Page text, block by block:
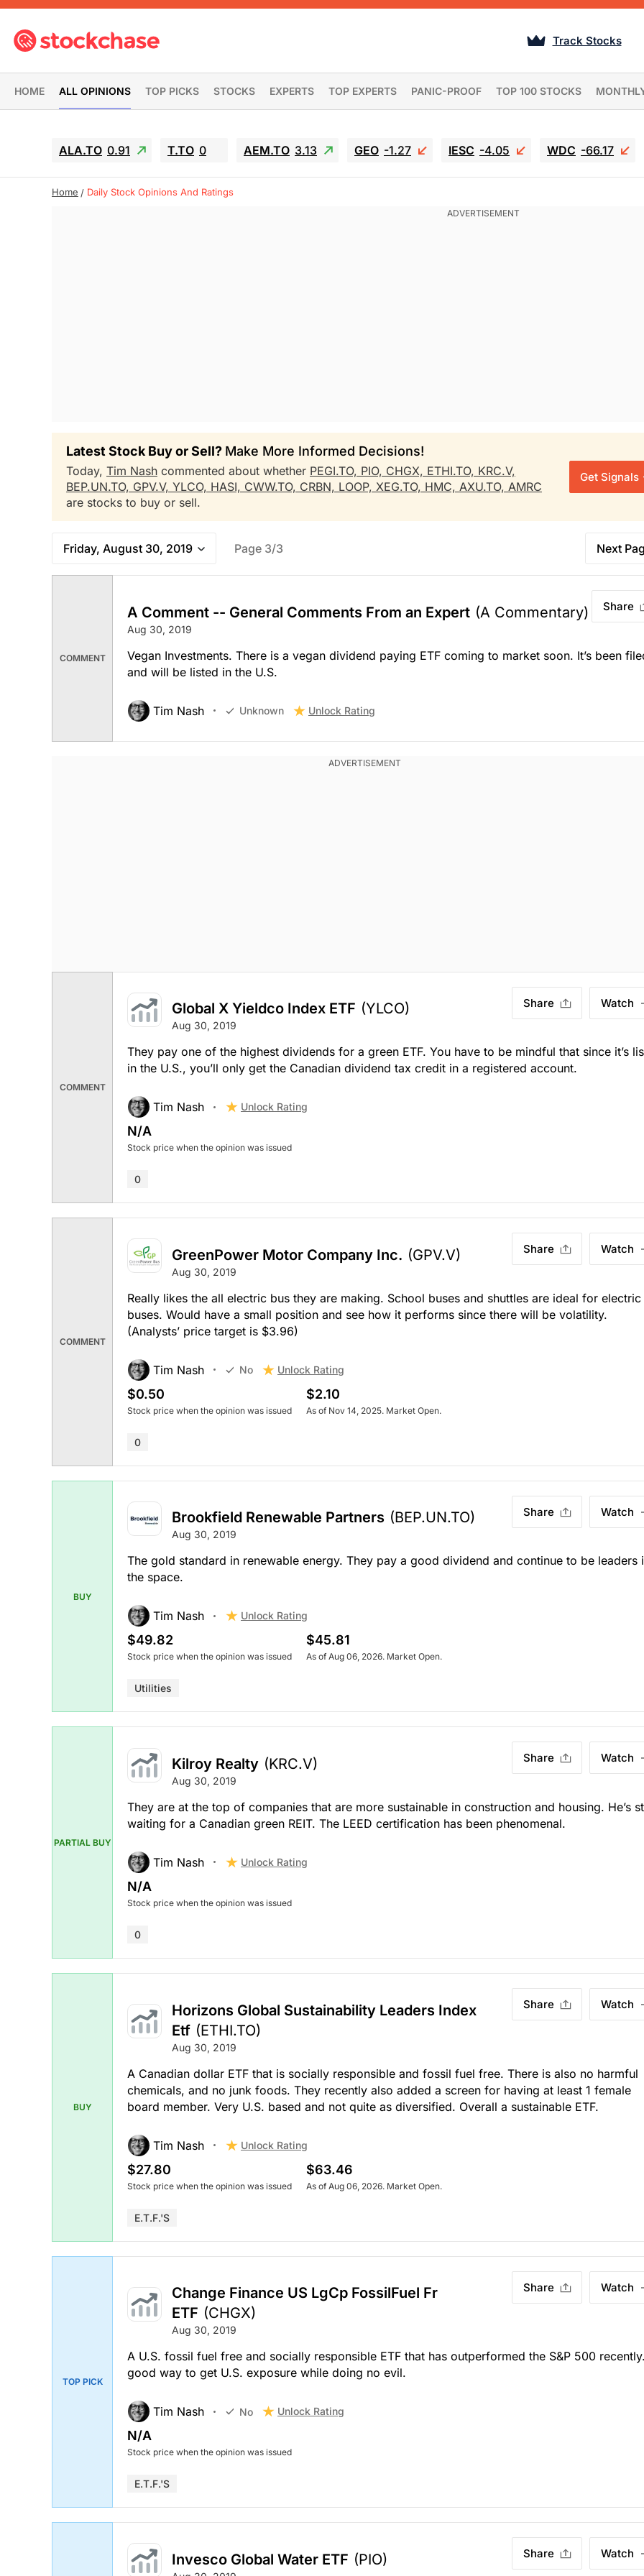
Track Stocks
HOME ALL OPINIONS TOP PICKS STOCKS EXPERTS TOP EXPERTS PANIC-PROOF TOP 100 STOCKS
ALA.TO 0.91 T.TO 0 AEM.TO 3.13 GEO -1.27 IESC -4.05 WDC -66.17
Home Daily Stock Opinions And Ratings
Latest Stock Buy or Sell? Make More Informed Decisions!
Today, Tim Nash commented about whether PEGI.TO, PIO, CHGX, ETHI.TO, KRC.V,
BEP.UN.TO, GPV.V, YLCO, HASI, CWW.TO, CRBN, LOOP, XEG.TO, HMC, AXU.TO, AMRC
are stocks to buy or sell.
Get Signals
Friday, August 30, 2019 Page 3/3 Next
COMMENT
A Comment -- General Comments From an Expert (A Commentary)
Aug 30, 2019
Share
Vegan Investments. There is a vegan dividend paying ETF coming to market soon. It’s been
and will be listed in the U.S.
Tim Nash Unknown Unlock Rating
COMMENT
Global X Yieldco Index ETF (YLCO)
Aug 30, 2019
Share Watch
They pay one of the highest dividends for a green ETF. You have to be mindful that since it’s
in the U.S., you’ll only get the Canadian dividend tax credit in a registered account.
Tim Nash Unlock Rating
N/A
Stock price when the opinion was issued
0
COMMENT
GreenPower Motor Company Inc. (GPV.V)
Aug 30, 2019
Share Watch
Really likes the all electric bus they are making. School buses and shuttles are ideal for electric
buses. Would have a small position and see how it performs since there will be volatility.
(Analysts’ price target is $3.96)
Tim Nash No Unlock Rating
$0.50
Stock price when the opinion was issued
$2.10
As of Nov 14, 2025. Market Open.
0
BUY
Brookfield Renewable Partners (BEP.UN.TO)
Aug 30, 2019
Share Watch
The gold standard in renewable energy. They pay a good dividend and continue to be leaders
the space.
Tim Nash Unlock Rating
$49.82
Stock price when the opinion was issued
$45.81
As of Aug 06, 2026. Market Open.
Utilities
PARTIAL BUY
Kilroy Realty (KRC.V)
Aug 30, 2019
Share Watch
They are at the top of companies that are more sustainable in construction and housing. He’s
waiting for a Canadian green REIT. The LEED certification has been phenomenal.
Tim Nash Unlock Rating
N/A
Stock price when the opinion was issued
0
BUY
Horizons Global Sustainability Leaders Index
Etf (ETHI.TO)
Aug 30, 2019
Share Watch
A Canadian dollar ETF that is socially responsible and fossil fuel free. There is also no harmful
chemicals, and no junk foods. They recently also added a screen for having at least 1 female
board member. Very U.S. based and not quite as diversified. Overall a sustainable ETF.
Tim Nash Unlock Rating
$27.80
Stock price when the opinion was issued
$63.46
As of Aug 06, 2026. Market Open.
E.T.F.'s
TOP PICK
Change Finance US LgCp FossilFuel Fr
ETF (CHGX)
Aug 30, 2019
Share Watch
A U.S. fossil fuel free and socially responsible ETF that has outperformed the S&P 500
good way to get U.S. exposure while doing no evil.
Tim Nash No Unlock Rating
N/A
Stock price when the opinion was issued
E.T.F.'s
Invesco Global Water ETF (PIO) Share Watch